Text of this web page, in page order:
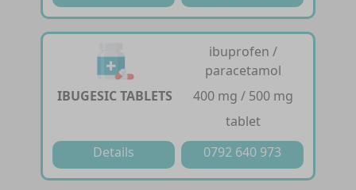
IBUGESIC TABLETS
ibuprofen /
paracetamol
400 mg / 500 mg
tablet
Details
0792 640 973